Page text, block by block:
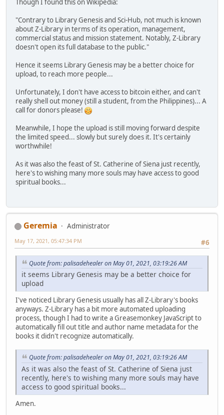
Though I found this on Wikipedia:
"Contrary to Library Genesis and Sci-Hub, not much is known
about Z-Library in terms of its operation, management,
commercial status and mission statement. Notably, Z-Library
doesn't open its full database to the public."
Hence it seems Library Genesis may be a better choice for
upload, to reach more people...
Unfortunately, I don't have access to bitcoin either, and can't
really shell out money (still a student, from the Philippines)... A
call for donors please!
Meanwhile, I hope the upload is still moving forward despite
the limited speed... slowly but surely does it. It's certainly
worthwhile!
As it was also the feast of St. Catherine of Siena just recently,
here's to wishing many more souls may have access to good
spiritual books...
Geremia
Administrator
#6
May 17, 2021, 05:47:34 PM
Quote from: palisadehealer on May 01, 2021, 03:19:26 AM
it seems Library Genesis may be a better choice for
upload
I've noticed Library Genesis usually has all Z-Library's books
anyways. Z-Library has a bit more automated uploading
process, though I had to write a Greasemonkey JavaScript to
automatically fill out title and author name metadata for the
books it didn't recognize automatically.
Quote from: palisadehealer on May 01, 2021, 03:19:26 AM
As it was also the feast of St. Catherine of Siena just
recently, here's to wishing many more souls may have
access to good spiritual books...
Amen.